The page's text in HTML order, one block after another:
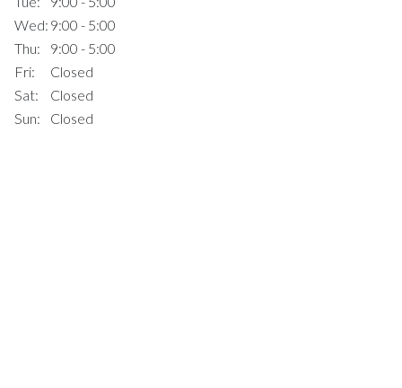
Wed: 9:00 - 5:00
Thu:
9:00 - 5:00
Fri:
Closed
Sat:
Closed
Sun:
Closed